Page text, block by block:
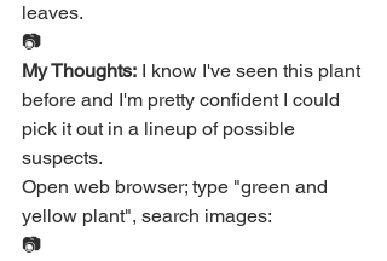
leaves.
📷
My Thoughts: I know I've seen this plant
before and I'm pretty confident I could
pick it out in a lineup of possible
suspects.
Open web browser; type "green and
yellow plant", search images:
📷